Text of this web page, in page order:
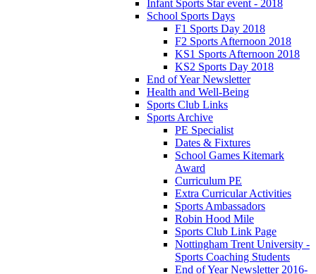
Infant Sports Star event - 2018
School Sports Days
F1 Sports Day 2018
F2 Sports Afternoon 2018
KS1 Sports Afternoon 2018
KS2 Sports Day 2018
End of Year Newsletter
Health and Well-Being
Sports Club Links
Sports Archive
PE Specialist
Dates & Fixtures
School Games Kitemark
Award
Curriculum PE
Extra Curricular Activities
Sports Ambassadors
Robin Hood Mile
Sports Club Link Page
Nottingham Trent University -
Sports Coaching Students
End of Year Newsletter 2016-